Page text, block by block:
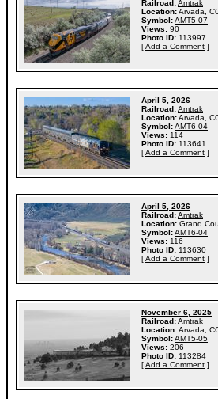
Railroad:Amtrak
Location:Arvada,
Symbol:AMT5-07
Views: 90
Photo ID: 113997
[Add a Comment ]
April 5, 2026
Railroad:Amtrak
Location:Arvada,
Symbol:AMT6-04
Views: 114
Photo ID: 113641
[Add a Comment ]
April 5, 2026
Railroad:Amtrak
Location: Grand
Symbol:AMT6-04
Views: 116
Photo ID: 113630
[Add a Comment ]
November 6, 2025
Railroad:Amtrak
Location:Arvada,
Symbol:AMT5-05
Views: 206
Photo ID: 113284
[Add a Comment ]